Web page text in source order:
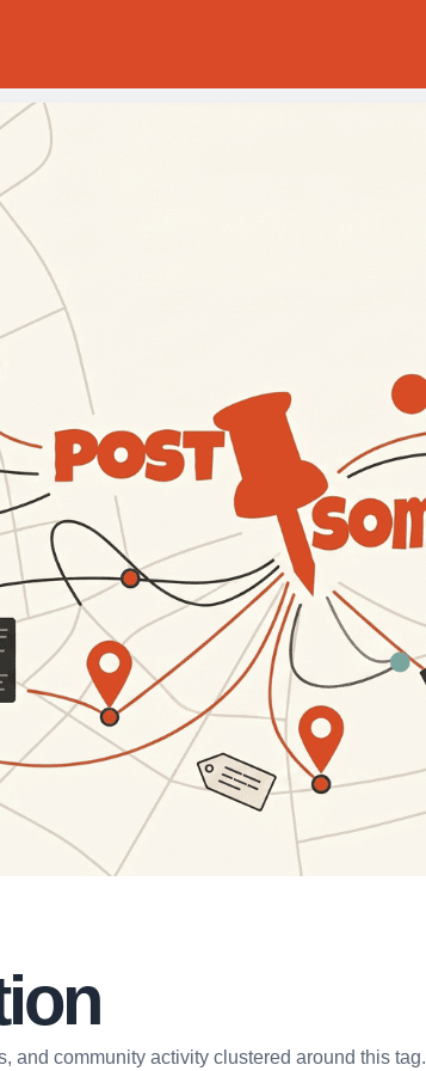
and community activity clustered around this tag.